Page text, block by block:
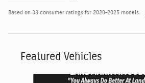
Based on 38 consumer ratings for 2020–2025 models.
Featured Vehicles